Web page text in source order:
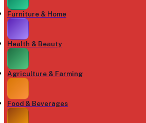
Furniture & Home
Health & Beauty
Agriculture & Farming
Food & Beverages